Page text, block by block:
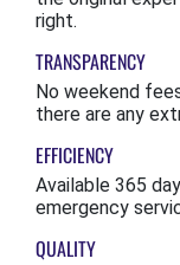
right.
TRANSPARENCY
No weekend
there are any
EFFICIENCY
Available 365
emergency
QUALITY